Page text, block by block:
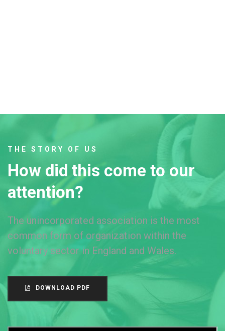
THE STORY OF US
How did this come to our
attention?
The unincorporated association is the most
common form of organization within the
voluntary sector in England and Wales.
DOWNLOAD PDF